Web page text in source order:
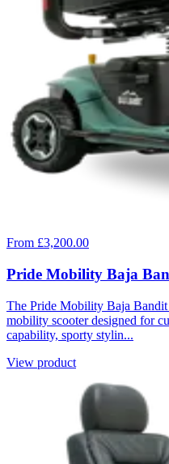
From £3,200.00
Pride Mobility Baja
The Pride Mobility Baja
mobility scooter designed for
capability, sporty stylin...
View product